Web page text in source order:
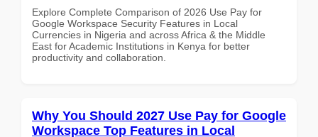
Explore Complete Comparison of 2026 Use Pay for
Google Workspace Security Features in Local
Currencies in Nigeria and across Africa & the Middle
East for Academic Institutions in Kenya for better
productivity and collaboration.
Why You Should 2027 Use Pay for Google
Workspace Top Features in Local